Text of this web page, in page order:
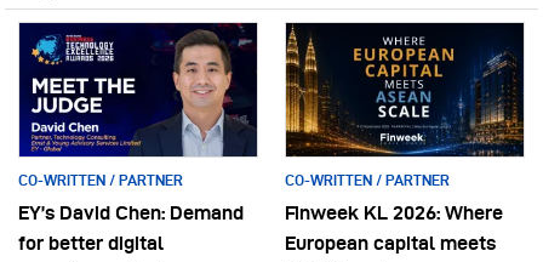
CO-WRITTEN / PARTNER
EY’s David Chen: Demand
for better digital
CO-WRITTEN / PARTNER
Finweek KL 2026: Where
European capital meets